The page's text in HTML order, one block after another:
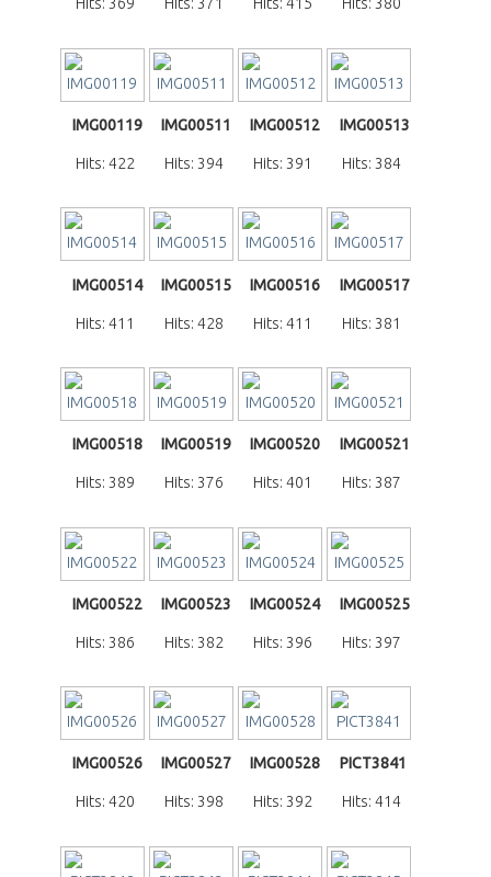
Hits: 369 Hits: 371 Hits: 415 Hits: 380
IMG00119
Hits: 422
IMG00511
Hits: 394
IMG00512
Hits: 391
IMG00513
Hits: 384
IMG00514
Hits: 411
IMG00515
Hits: 428
IMG00516
Hits: 411
IMG00517
Hits: 381
IMG00518
Hits: 389
IMG00519
Hits: 376
IMG00520
Hits: 401
IMG00521
Hits: 387
IMG00522
Hits: 386
IMG00523
Hits: 382
IMG00524
Hits: 396
IMG00525
Hits: 397
IMG00526
Hits: 420
IMG00527
Hits: 398
IMG00528
Hits: 392
PICT3841
Hits: 414